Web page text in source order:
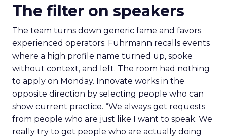
The filter on speakers
The team turns down generic fame and favors
experienced operators. Fuhrmann recalls events
where a high profile name turned up, spoke
without context, and left. The room had nothing
to apply on Monday. Innovate works in the
opposite direction by selecting people who can
show current practice. “We always get requests
from people who are just like I want to speak. We
really try to get people who are actually doing